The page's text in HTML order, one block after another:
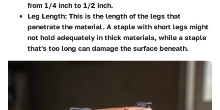
from 1/4 inch to 1/2 inch.
Leg Length: This is the length of the legs that
penetrate the material. A staple with short legs might
not hold adequately in thick materials, while a staple
that's too long can damage the surface beneath.